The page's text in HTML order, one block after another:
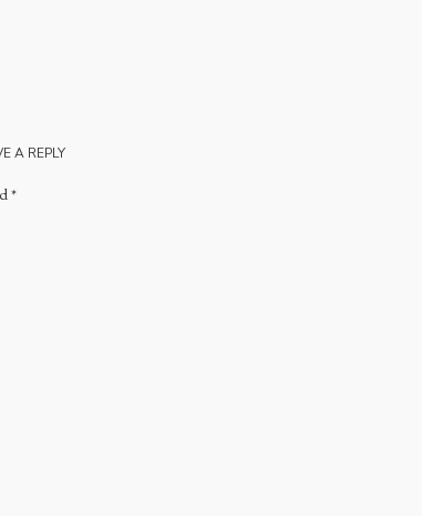
A REPLY
*